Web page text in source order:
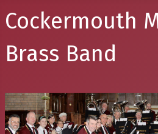
Cockermouth
Brass Band